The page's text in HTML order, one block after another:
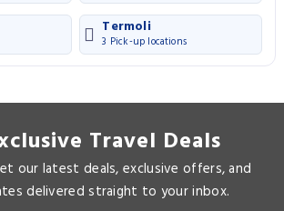
Termoli
3 Pick-up locations
Travel Deals
our latest deals, exclusive offers, and
delivered straight to your inbox.